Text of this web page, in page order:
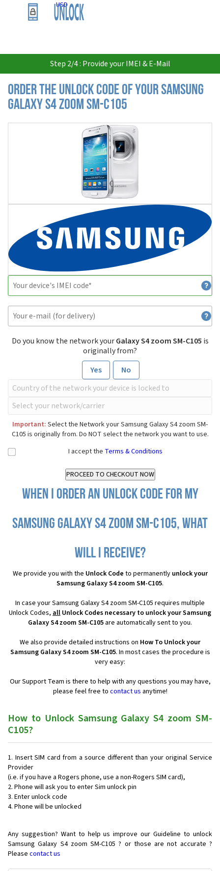
USD
Step 2/4 : Provide your IMEI & E-Mail
Order the Unlock Code of your Samsung
Galaxy S4 zoom SM-C105
Do you know the network yourGalaxy S4 zoom SM-C105 is
originally from?
Yes
No
Important: Select the Network your Samsung Galaxy S4 zoom SM-
C105 is originally from. Do NOT select the network you want to use.
I accept the Terms & Conditions
When I order an Unlock Code for my
Samsung Galaxy S4 zoom SM-C105, what
will I receive?
We provide you with the Unlock Code to permanently unlock your
Samsung Galaxy S4 zoom SM-C105.
In case your Samsung Galaxy S4 zoom SM-C105 requires multiple
Unlock Codes, all Unlock Codes necessary to unlock your Samsung
Galaxy S4 zoom SM-C105 are automatically sent to you.
We also provide detailed instructions on How To Unlock your
Samsung Galaxy S4 zoom SM-C105. In most cases the procedure is
very easy:
Our Support Team is there to help with any questions you may have,
please feel free to contact us anytime!
How to Unlock Samsung Galaxy S4 zoom SM-
C105?
Insert SIM card from a source different than your original Service
Provider
(i.e. if you have a Rogers phone, use a non-Rogers SIM card),
Phone will ask you to enter Sim unlock pin
Enter unlock code
Phone will be unlocked
Any suggestion? Want to help us improve our Guideline to unlock
Samsung Galaxy S4 zoom SM-C105 ? or those are not accurate ?
Please contact us